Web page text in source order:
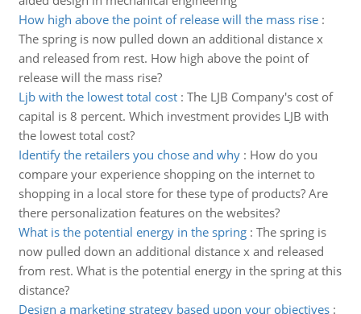
How high above the point of release will the mass rise:
The spring is now pulled down an additional distance x
and released from rest. How high above the point of
release will the mass rise?
Ljb with the lowest total cost: The LJB Company's cost of
capital is 8 percent. Which investment provides LJB with
the lowest total cost?
Identify the retailers you chose and why: How do you
compare your experience shopping on the internet to
shopping in a local store for these type of products? Are
there personalization features on the websites?
What is the potential energy in the spring: The spring is
now pulled down an additional distance x and released
from rest. What is the potential energy in the spring at this
distance?
Design a marketing strategy based upon your objectives: